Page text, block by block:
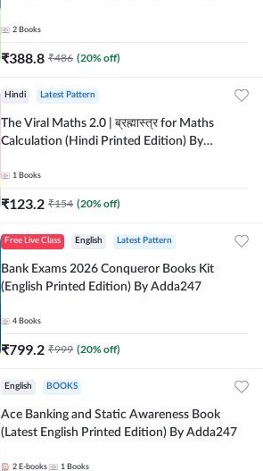
2 Books
₹388.8 ₹486 (20% off)
Hindi Latest Pattern
The Viral Maths 2.0 | ब्रह्मास्त्र for Maths
Calculation (Hindi Printed Edition) By
1 Books
₹123.2 ₹154 (20% off)
Free Live Class English Latest Pattern
Bank Exams 2026 Conqueror Books Kit
(English Printed Edition) By Adda247
4 Books
₹799.2 ₹999 (20% off)
English BOOKS
Ace Banking and Static Awareness Book
(Latest English Printed Edition) By Adda247
2 E-books 1 Books